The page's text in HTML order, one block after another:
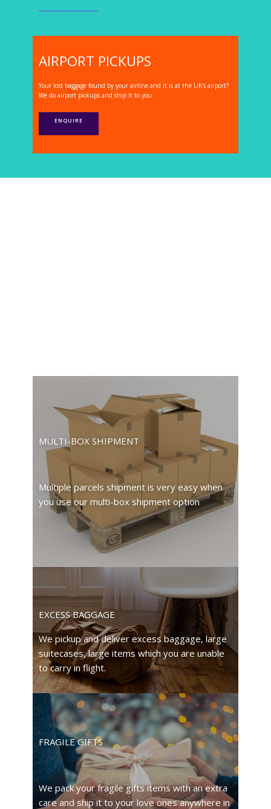
AIRPORT PICKUPS
Your lost baggage found by your airline and it is at the UK's airport?
We do airport pickups and ship it to you.
ENQUIRE
MULTI-BOX SHIPMENT
Multiple parcels shipment is very easy when
you use our multi-box shipment option
EXCESS BAGGAGE
We pickup and deliver excess baggage, large
suitecases, large items which you are unable
to carry in flight.
FRAGILE GIFTS
We pack your fragile gifts items with an extra
care and ship it to your love ones anywhere in